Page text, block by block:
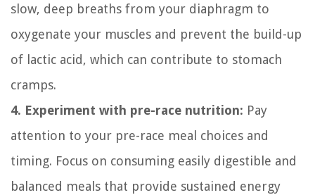
slow, deep breaths from your diaphragm to
oxygenate your muscles and prevent the build-up
of lactic acid, which can contribute to stomach
cramps.
4. Experiment with pre-race nutrition: Pay
attention to your pre-race meal choices and
timing. Focus on consuming easily digestible and
balanced meals that provide sustained energy